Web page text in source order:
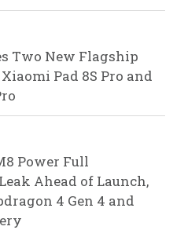
Two New Flagship
Pad 8S Pro and
Power Full
Ahead of Launch,
4 Gen 4 and